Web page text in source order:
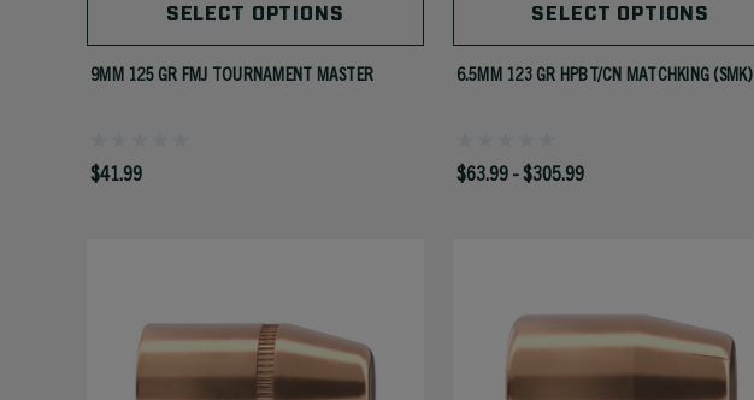
SELECT OPTIONS
9MM 125 GR FMJ TOURNAMENT MASTER
$41.99
SELECT OPTIONS
6.5MM 123 GR HPBT/CN MATCHKING (SMK)
$63.99 - $305.99